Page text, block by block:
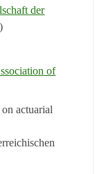
der
)
of
actuarial